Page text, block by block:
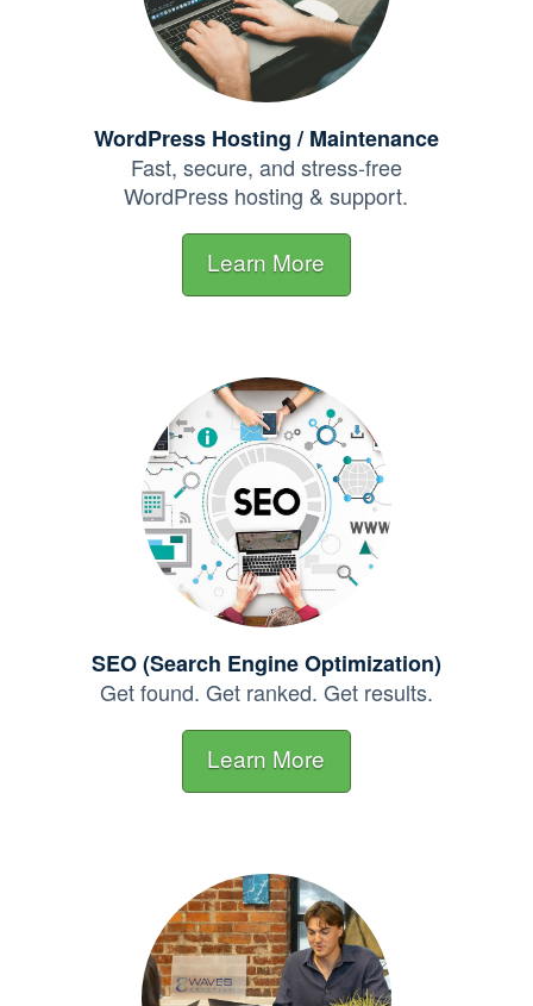
WordPress Hosting / Maintenance
Fast, secure, and stress-free
WordPress hosting & support.
Learn More
SEO (Search Engine Optimization)
Get found. Get ranked. Get results.
Learn More